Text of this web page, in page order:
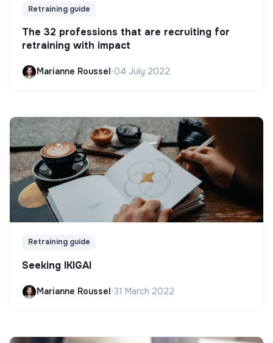
Retraining guide
The 32 professions that are recruiting for
retraining with impact
Marianne Roussel •04 July 2022
Retraining guide
Seeking IKIGAI
Marianne Roussel•31 March 2022